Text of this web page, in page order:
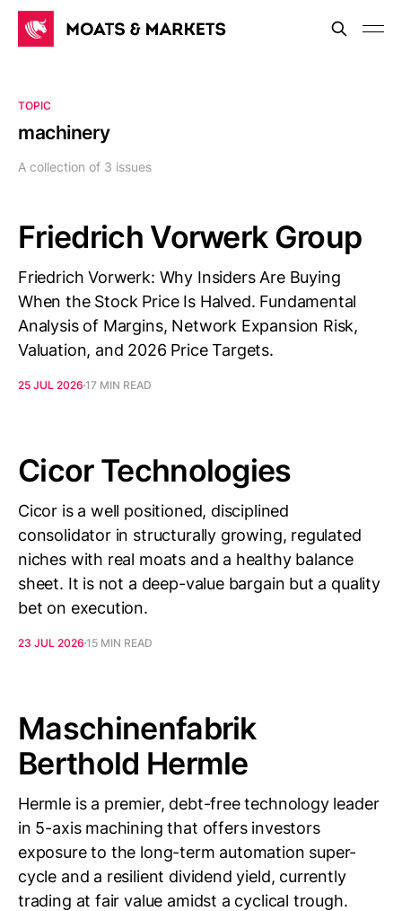
TOPIC
machinery
A collection of 3 issues
Friedrich Vorwerk Group
Friedrich Vorwerk: Why Insiders Are Buying
When the Stock Price Is Halved. Fundamental
Analysis of Margins, Network Expansion Risk,
Valuation, and 2026 Price Targets.
25 JUL 2026 17 MIN READ
Cicor Technologies
Cicor is a well positioned, disciplined
consolidator in structurally growing, regulated
niches with real moats and a healthy balance
sheet. It is not a deep-value bargain but a quality
bet on execution.
23 JUL 2026 15 MIN READ
Maschinenfabrik
Berthold Hermle
Hermle is a premier, debt-free technology leader
in 5-axis machining that offers investors
exposure to the long-term automation super-
cycle and a resilient dividend yield, currently
trading at fair value amidst a cyclical trough.